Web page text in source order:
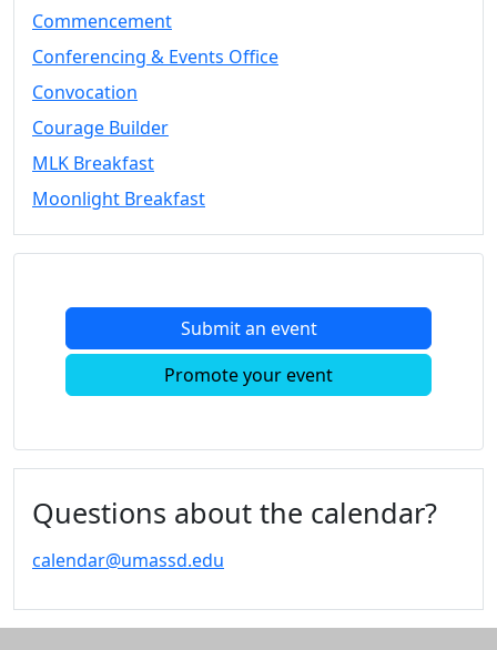
Book a
Conferencing
& Events
Space Layouts
Contact
Convocation
Courage
MLK
Moonlight
Calendar
Calendar
Celebration
Commencement
Conferencing & Events Office
Convocation
Courage Builder
MLK Breakfast
Moonlight Breakfast
Submit an event
Promote your event
Questions about the calendar?
calendar@umassd.edu